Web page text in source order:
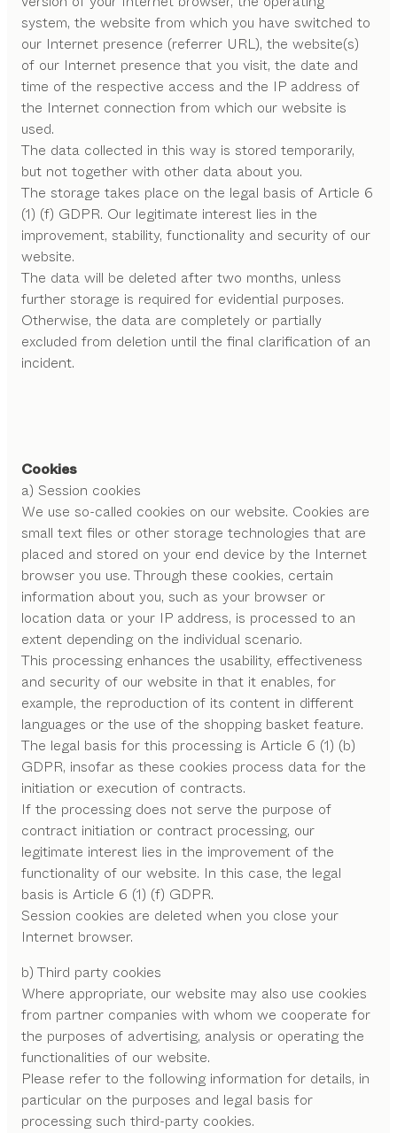
system, the website from which you have switched to
our Internet presence (referrer URL), the website(s)
of our Internet presence that you visit, the date and
time of the respective access and the IP address of
the Internet connection from which our website is
used.
The data collected in this way is stored temporarily,
but not together with other data about you.
The storage takes place on the legal basis of Article 6
(1) (f) GDPR. Our legitimate interest lies in the
improvement, stability, functionality and security of our
website.
The data will be deleted after two months, unless
further storage is required for evidential purposes.
Otherwise, the data are completely or partially
excluded from deletion until the final clarification of an
incident.
Cookies
a) Session cookies
We use so-called cookies on our website. Cookies are
small text files or other storage technologies that are
placed and stored on your end device by the Internet
browser you use. Through these cookies, certain
information about you, such as your browser or
location data or your IP address, is processed to an
extent depending on the individual scenario.
This processing enhances the usability, effectiveness
and security of our website in that it enables, for
example, the reproduction of its content in different
languages or the use of the shopping basket feature.
The legal basis for this processing is Article 6 (1) (b)
GDPR, insofar as these cookies process data for the
initiation or execution of contracts.
If the processing does not serve the purpose of
contract initiation or contract processing, our
legitimate interest lies in the improvement of the
functionality of our website. In this case, the legal
basis is Article 6 (1) (f) GDPR.
Session cookies are deleted when you close your
Internet browser.
b) Third party cookies
Where appropriate, our website may also use cookies
from partner companies with whom we cooperate for
the purposes of advertising, analysis or operating the
functionalities of our website.
Please refer to the following information for details, in
particular on the purposes and legal basis for
processing such third-party cookies.